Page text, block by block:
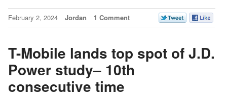
February 2, 2024 Jordan 1 Comment
T-Mobile lands top spot of J.D.
Power study– 10th
consecutive time